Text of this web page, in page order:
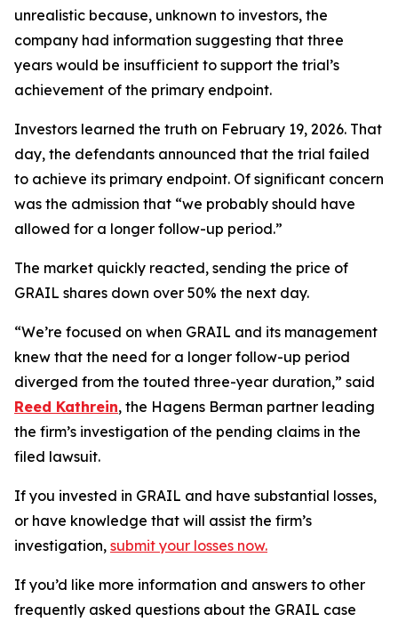
unrealistic because, unknown to investors, the
company had information suggesting that three
years would be insufficient to support the trial’s
achievement of the primary endpoint.
Investors learned the truth on February 19, 2026. That
day, the defendants announced that the trial failed
to achieve its primary endpoint. Of significant concern
was the admission that “we probably should have
allowed for a longer follow-up period.”
The market quickly reacted, sending the price of
GRAIL shares down over 50% the next day.
“We’re focused on when GRAIL and its management
knew that the need for a longer follow-up period
diverged from the touted three-year duration,” said
Reed Kathrein, the Hagens Berman partner leading
the firm’s investigation of the pending claims in the
filed lawsuit.
If you invested in GRAIL and have substantial losses,
or have knowledge that will assist the firm’s
investigation, submit your losses now.
If you’d like more information and answers to other
frequently asked questions about the GRAIL case